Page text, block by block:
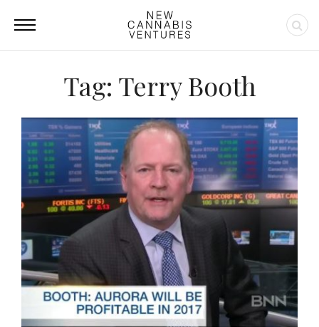
Tag: Terry Booth